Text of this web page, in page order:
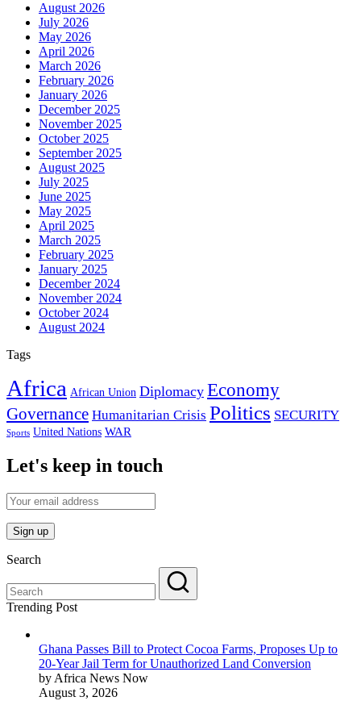
August 2026
July 2026
May 2026
April 2026
March 2026
February 2026
January 2026
December 2025
November 2025
October 2025
September 2025
August 2025
July 2025
June 2025
May 2025
April 2025
March 2025
February 2025
January 2025
December 2024
November 2024
October 2024
August 2024
Tags
Africa African Union Diplomacy Economy
Governance Humanitarian Crisis Politics SECURITY
Sports United Nations WAR
Let's keep in touch
Search
Trending Post
Ghana Passes Bill to Protect Cocoa Farms, Proposes Up to
20-Year Jail Term for Unauthorized Land Conversion
by Africa News Now
August 3, 2026